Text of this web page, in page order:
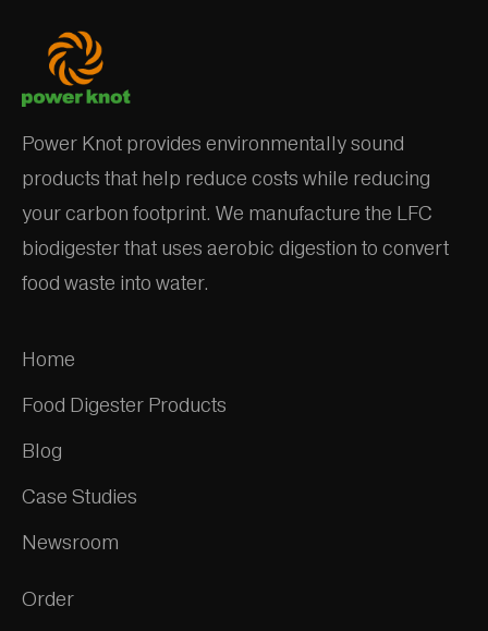
Power Knot provides environmentally sound
products that help reduce costs while reducing
your carbon footprint. We manufacture the LFC
biodigester that uses aerobic digestion to convert
food waste into water.
Home
Food Digester Products
Blog
Case Studies
Newsroom
Order